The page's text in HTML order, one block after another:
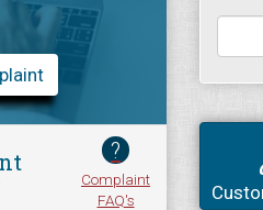
?
Complaint
FAQ's